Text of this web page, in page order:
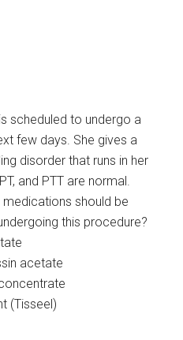
scheduled to undergo a
few days. She gives a
disorder that runs in her
and PTT are normal.
should be
this procedure?
acetate
(Tisseel)